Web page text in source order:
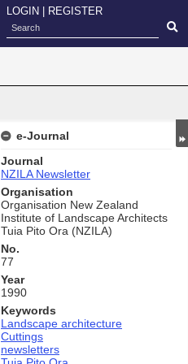
LOGIN REGISTER
e-Journal
Journal
NZILA Newsletter
Organisation
Organisation New Zealand
Institute of Landscape Architects
Tuia Pito Ora (NZILA)
No.
77
Year
1990
Keywords
Landscape architecture
Cuttings
newsletters